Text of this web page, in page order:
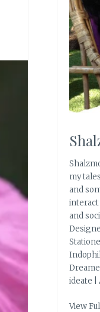
my
and
interact
and
ideate |
View